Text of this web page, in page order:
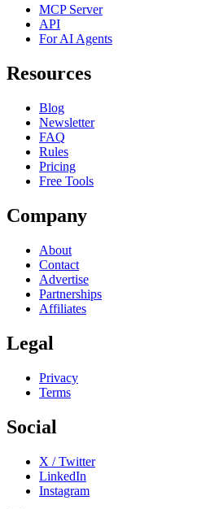
MCP Server
API
For AI Agents
Resources
Blog
Newsletter
FAQ
Rules
Pricing
Free Tools
Company
About
Contact
Advertise
Partnerships
Affiliates
Legal
Privacy
Terms
Social
X / Twitter
LinkedIn
Instagram